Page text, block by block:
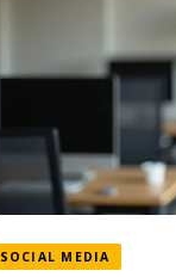
SOCIAL MEDIA